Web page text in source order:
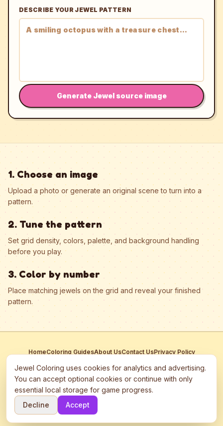
DESCRIBE YOUR JEWEL PATTERN
Generate Jewel source image
1. Choose an image
Upload a photo or generate an original scene to turn into a
pattern.
2. Tune the pattern
Set grid density, colors, palette, and background handling
before you play.
3. Color by number
Place matching jewels on the grid and reveal your finished
pattern.
HomeColoring GuidesAbout UsContact UsPrivacy Policy
This site participates in third-party advertising networks including
Google AdSense and may use cookies to serve personalized ads.
©
2026 Jewel Coloring —
Free online diamond painting & bead art
Jewel Coloring uses cookies for analytics and advertising.
You can accept optional cookies or continue with only
essential local storage for game progress.
Decline
Accept